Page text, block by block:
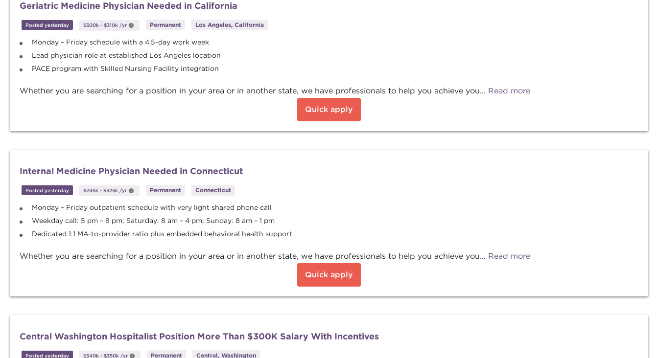
Geriatric Medicine Physician Needed in California
Posted yesterday $300k - $310k /yr Permanent Los Angeles, California
Monday – Friday schedule with a 4.5-day work week
Lead physician role at established Los Angeles location
PACE program with Skilled Nursing Facility integration
Whether you are searching for a position in your area or in another state, we have professionals to help you achieve you... Read more
Quick apply
Internal Medicine Physician Needed in Connecticut
Posted yesterday $245k - $325k /yr Permanent Connecticut
Monday – Friday outpatient schedule with very light shared phone call
Weekday call: 5 pm – 8 pm; Saturday: 8 am – 4 pm; Sunday: 8 am – 1 pm
Dedicated 1:1 MA-to-provider ratio plus embedded behavioral health support
Whether you are searching for a position in your area or in another state, we have professionals to help you achieve you... Read more
Quick apply
Central Washington Hospitalist Position More Than $300K Salary With Incentives
Posted yesterday $340k - $350k /yr Permanent Central, Washington